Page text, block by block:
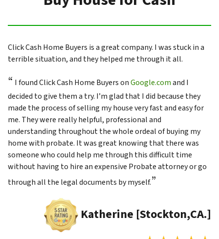
Click Cash Home Buyers is a great company. I was stuck in a
terrible situation, and they helped me through it all.
“ I found Click Cash Home Buyers onGoogle.comand I
decided to give them a try. I’m glad that I did because they
made the process of selling my house very fast and easy for
me. They were really helpful, professional and
understanding throughout the whole ordeal of buying my
home with probate. It was great knowing that there was
someone who could help me through this difficult time
without having to hire an expensive Probate attorney or go
through all the legal documents by myself.”
Katherine [Stockton,CA.]